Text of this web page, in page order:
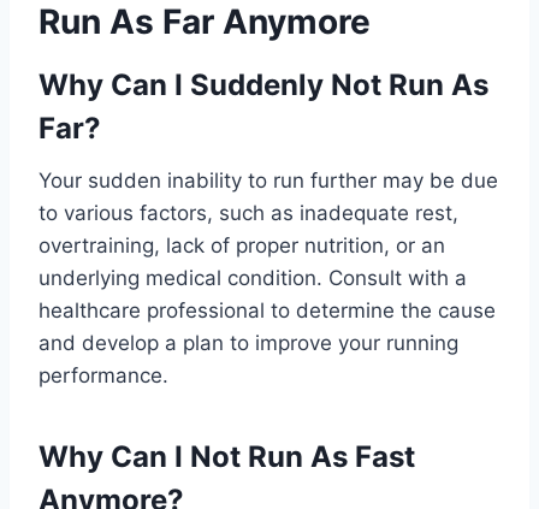
Run As Far Anymore
Why Can I Suddenly Not Run As
Far?
Your sudden inability to run further may be due
to various factors, such as inadequate rest,
overtraining, lack of proper nutrition, or an
underlying medical condition. Consult with a
healthcare professional to determine the cause
and develop a plan to improve your running
performance.
Why Can I Not Run As Fast
Anymore?